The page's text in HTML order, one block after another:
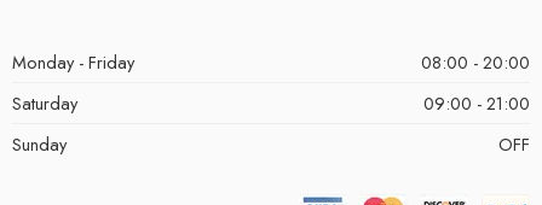
Monday - Friday
08:00 - 20:00
Saturday
09:00 - 21:00
Sunday
OFF